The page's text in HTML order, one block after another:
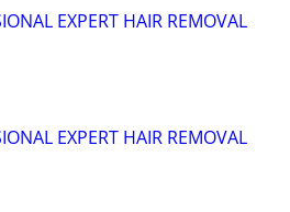
EXPERT HAIR REMOVAL
EXPERT HAIR REMOVAL